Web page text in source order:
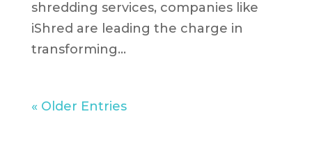
shredding services, companies like
iShred are leading the charge in
transforming...
« Older Entries